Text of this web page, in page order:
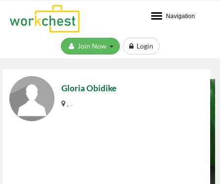
Navigation
Login
Gloria Obidike